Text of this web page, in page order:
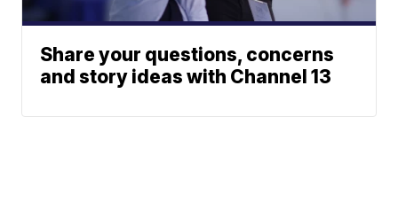
Share your questions, concerns
and story ideas with Channel 13